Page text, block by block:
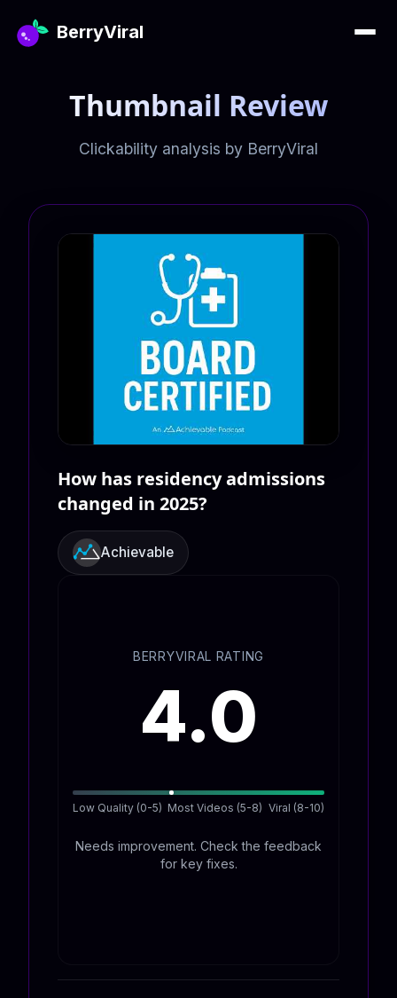
BerryViral
Thumbnail Review
Clickability analysis by BerryViral
How has residency admissions
changed in 2025?
Achievable
BERRYVIRAL RATING
4.0
Low Quality (0-5) Most Videos (5-8) Viral (8-10)
Needs improvement. Check the feedback
for key fixes.